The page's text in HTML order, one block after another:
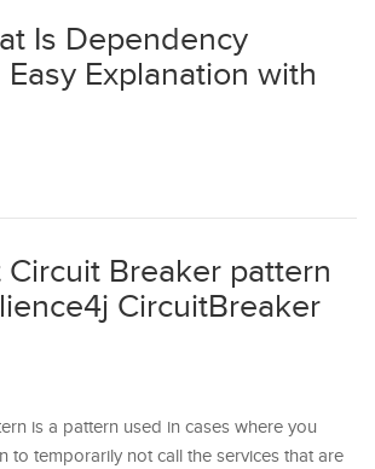
Is Dependency
Easy Explanation with
Circuit Breaker pattern
CircuitBreaker
is a pattern used in cases where you
to temporarily not call the services that are